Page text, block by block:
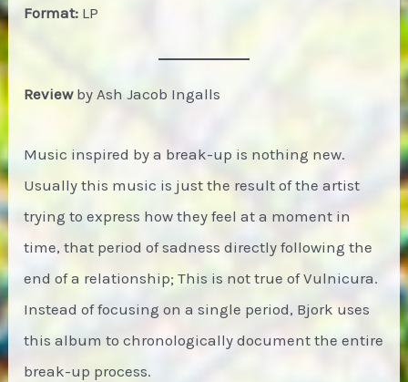
Format: LP
Reviewby Ash Jacob Ingalls
Music inspired by a break-up is nothing new.
Usually this music is just the result of the artist
trying to express how they feel at a moment in
time, that period of sadness directly following the
end of a relationship; This is not true of Vulnicura.
Instead of focusing on a single period, Bjork uses
this album to chronologically document the entire
break-up process.